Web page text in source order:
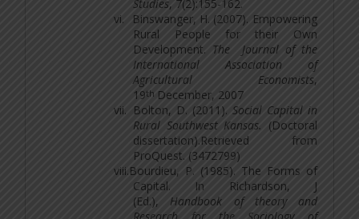
Studies, 7(2):155-162.
vi.
Binswanger, H. (2007). Empowering
Rural People for their Own
Development. The Journal of the
International Association of
Agricultural Economists,
19th December, 2007
vii. Bolton, D. (2011). Social Capital in
Rural Southwest Kansas. (Doctoral
dissertation).Retrieved from
ProQuest. (3472799)
viii.Bourdieu, P. (1985). The Forms of
Capital. In Richardson, J
(Ed.), Handbook of theory and